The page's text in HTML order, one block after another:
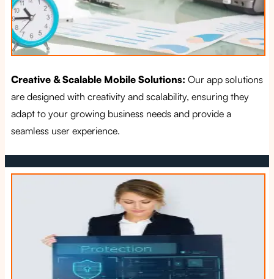
Creative & Scalable Mobile Solutions: Our app solutions
are designed with creativity and scalability, ensuring they
adapt to your growing business needs and provide a
seamless user experience.